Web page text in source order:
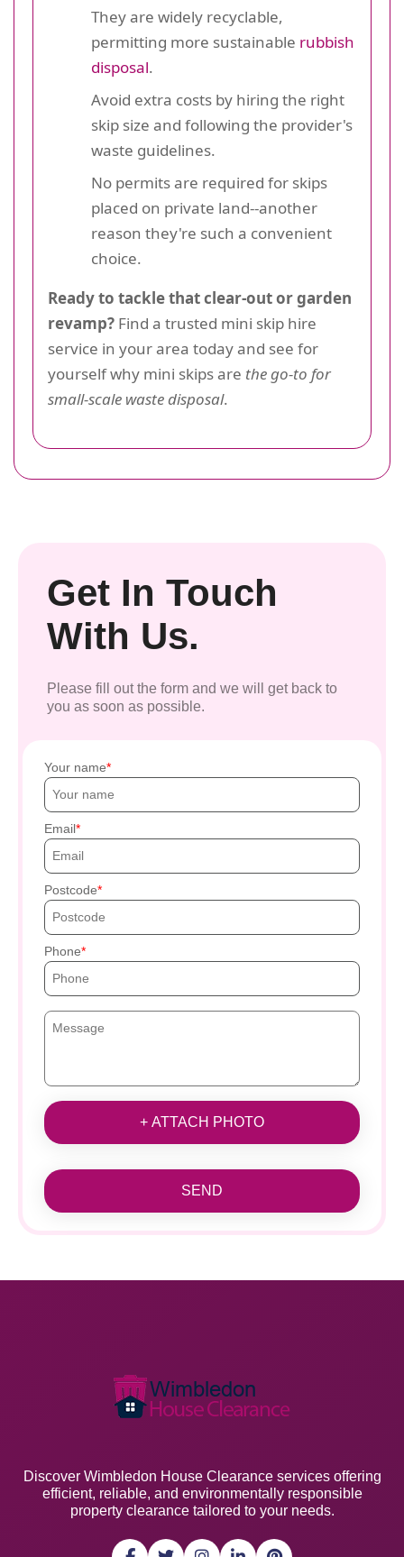
They are widely recyclable,
permitting more sustainable rubbish
disposal.
Avoid extra costs by hiring the right
skip size and following the provider's
waste guidelines.
No permits are required for skips
placed on private land--another
reason they're such a convenient
choice.
Ready to tackle that clear-out or garden
revamp? Find a trusted mini skip hire
service in your area today and see for
yourself why mini skips are the go-to for
small-scale waste disposal.
Get In Touch
With Us.
Please fill out the form and we will get back to
you as soon as possible.
Your name
Email
Postcode
Phone
+ ATTACH PHOTO
SEND
Discover Wimbledon House Clearance services offering
efficient, reliable, and environmentally responsible
property clearance tailored to your needs.